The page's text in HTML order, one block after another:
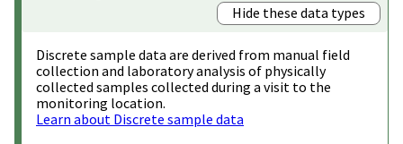
Hide these data types
Discrete sample data are derived from manual field
collection and laboratory analysis of physically
collected samples collected during a visit to the
monitoring location.
Learn about Discrete sample data